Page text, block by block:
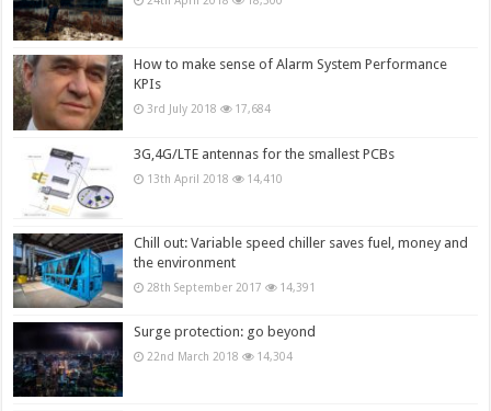
How to make sense of Alarm System Performance
KPIs
3rd July 2018 17,684
3G,4G/LTE antennas for the smallest PCBs
13th April 2018 14,410
Chill out: Variable speed chiller saves fuel, money and
the environment
28th September 2017 14,391
Surge protection: go beyond
22nd March 2018 14,304